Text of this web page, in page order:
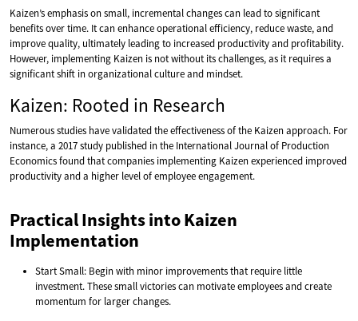
Kaizen’s emphasis on small, incremental changes can lead to significant
benefits over time. It can enhance operational efficiency, reduce waste, and
improve quality, ultimately leading to increased productivity and profitability.
However, implementing Kaizen is not without its challenges, as it requires a
significant shift in organizational culture and mindset.
Kaizen: Rooted in Research
Numerous studies have validated the effectiveness of the Kaizen approach. For
instance, a 2017 study published in the International Journal of Production
Economics found that companies implementing Kaizen experienced improved
productivity and a higher level of employee engagement.
Practical Insights into Kaizen
Implementation
Start Small: Begin with minor improvements that require little
investment. These small victories can motivate employees and create
momentum for larger changes.